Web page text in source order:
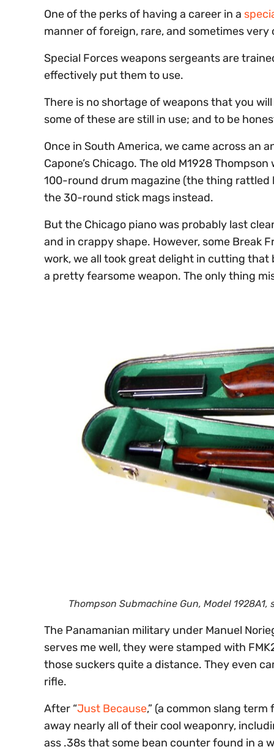
One of the perks of having a career in a
manner of foreign, rare, and sometimes very
Special Forces weapons sergeants are
effectively put them to use.
There is no shortage of weapons that you
some of these are still in use; and to be
Once in South America, we came across an
Capone’s Chicago. The old M1928
100-round drum magazine (the thing rattled
the 30-round stick mags instead.
But the Chicago piano was probably last
and in crappy shape. However, some Break
work, we all took great delight in cutting that
a pretty fearsome weapon. The only thing
Thompson Submachine Gun, Model
The Panamanian military under Manuel
serves me well, they were stamped with
those suckers quite a distance. They even
rifle.
After “Just Because,” (a common slang
away nearly all of their cool weaponry,
ass .38s that some bean counter found in a